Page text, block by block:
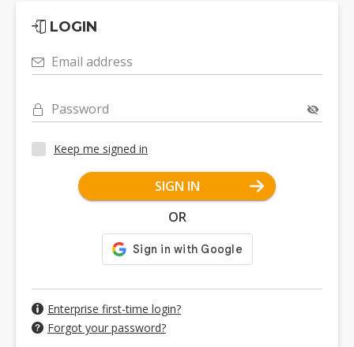
LOGIN
Email address
Password
Keep me signed in
SIGN IN
OR
Enterprise first-time login?
Forgot your password?